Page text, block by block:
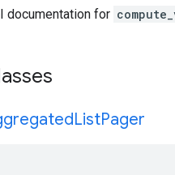
documentation for
ListPager